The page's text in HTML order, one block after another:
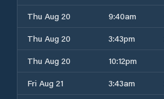
Thu Aug 20
9:40am
Thu Aug 20
3:43pm
Thu Aug 20
10:12pm
Fri Aug 21
3:43am